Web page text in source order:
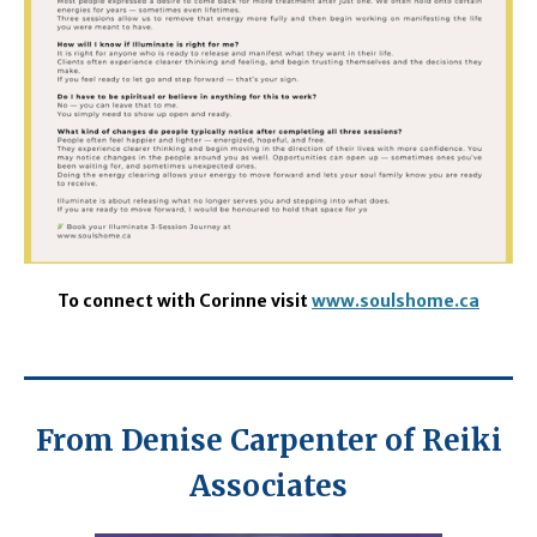
To connect with Corinne visitwww.soulshome.ca
From Denise Carpenter of Reiki
Associates